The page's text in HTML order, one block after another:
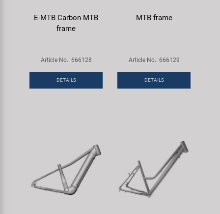
E-MTB Carbon MTB
frame
Article No.: 666128
DETAILS
MTB frame
Article No.: 666129
DETAILS